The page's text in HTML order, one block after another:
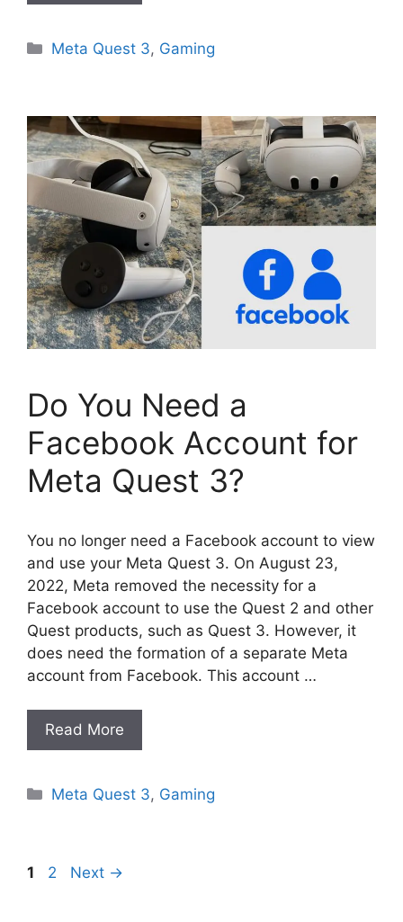
Categories
Meta Quest 3, Gaming
Do You Need a
Facebook Account for
Meta Quest 3?
You no longer need a Facebook account to view
and use your Meta Quest 3. On August 23,
2022, Meta removed the necessity for a
Facebook account to use the Quest 2 and other
Quest products, such as Quest 3. However, it
does need the formation of a separate Meta
account from Facebook. This account …
Read More
Categories
Meta Quest 3, Gaming
Page
1 Page
2 Next →